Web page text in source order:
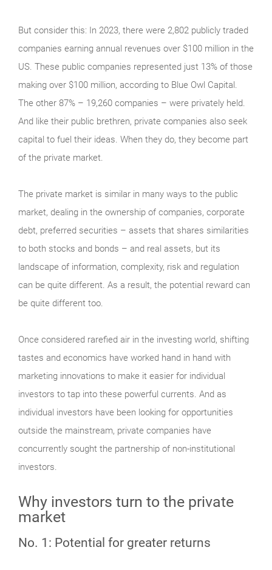
But consider this: In 2023, there were 2,802 publicly traded
companies earning annual revenues over $100 million in the
US. These public companies represented just 13% of those
making over $100 million, according to Blue Owl Capital.
The other 87% – 19,260 companies – were privately held.
And like their public brethren, private companies also seek
capital to fuel their ideas. When they do, they become part
of the private market.
The private market is similar in many ways to the public
market, dealing in the ownership of companies, corporate
debt, preferred securities – assets that shares similarities
to both stocks and bonds – and real assets, but its
landscape of information, complexity, risk and regulation
can be quite different. As a result, the potential reward can
be quite different too.
Once considered rarefied air in the investing world, shifting
tastes and economics have worked hand in hand with
marketing innovations to make it easier for individual
investors to tap into these powerful currents. And as
individual investors have been looking for opportunities
outside the mainstream, private companies have
concurrently sought the partnership of non-institutional
investors.
Why investors turn to the private
market
No. 1: Potential for greater returns